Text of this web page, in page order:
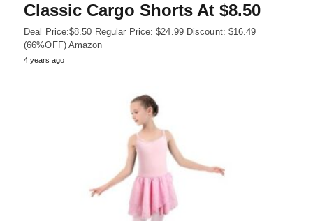
Classic Cargo Shorts At $8.50
Deal Price:$8.50 Regular Price: $24.99 Discount: $16.49
(66%OFF) Amazon
4 years ago